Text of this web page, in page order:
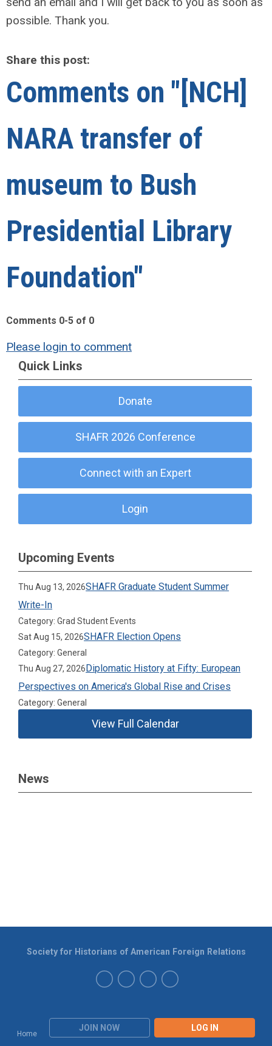
possible. Thank you.
Share this post:
Comments on "[NCH]
NARA transfer of
museum to Bush
Presidential Library
Foundation"
Comments 0-5 of 0
Please login to comment
Quick Links
Donate
SHAFR 2026 Conference
Connect with an Expert
Login
Upcoming Events
Thu Aug 13, 2026SHAFR Graduate Student Summer
Write-In
Category: Grad Student Events
Sat Aug 15, 2026SHAFR Election Opens
Category: General
Thu Aug 27, 2026Diplomatic History at Fifty: European
Perspectives on America's Global Rise and Crises
Category: General
View Full Calendar
News
Home
JOIN NOW LOG IN
Society for Historians of American Foreign Relations